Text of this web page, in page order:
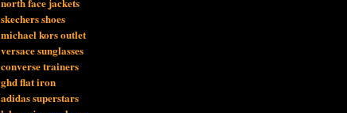
skechers shoes
michael kors outlet
versace sunglasses
converse trainers
ghd flat iron
adidas superstars